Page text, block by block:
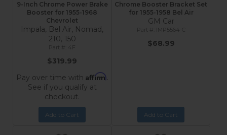
9-Inch Chrome Power Brake
Booster for 1955-1968
Chevrolet
Impala, Bel Air, Nomad,
210, 150
4F
$319.99
Pay over time with Affirm.
See if you qualify at
checkout.
Add to Cart
Chrome Booster Bracket Set
for 1955-1958 Bel Air
GM Car
IMP5564-C
$68.99
Add to Cart